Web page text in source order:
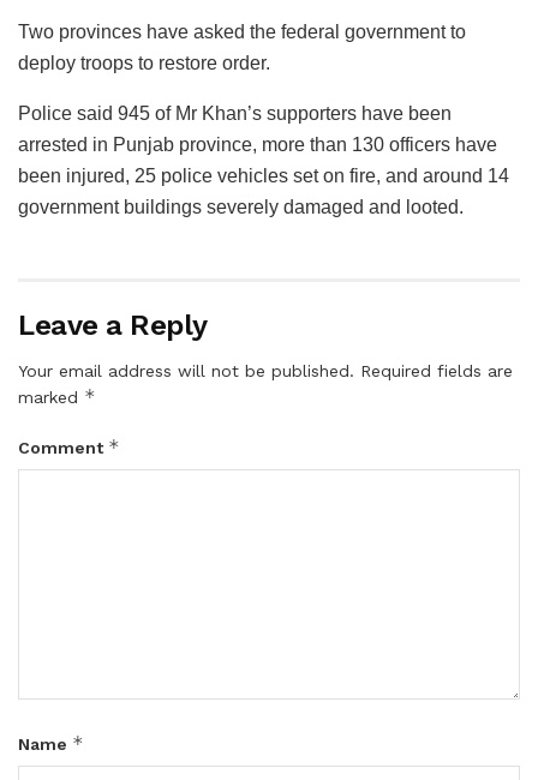
Two provinces have asked the federal government to
deploy troops to restore order.
Police said 945 of Mr Khan’s supporters have been
arrested in Punjab province, more than 130 officers have
been injured, 25 police vehicles set on fire, and around 14
government buildings severely damaged and looted.
Leave a Reply
Your email address will not be published. Required fields are
marked *
Comment *
Name *